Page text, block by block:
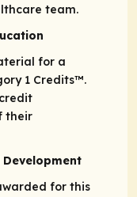
team.
for a
1 Credits™.
their
for this